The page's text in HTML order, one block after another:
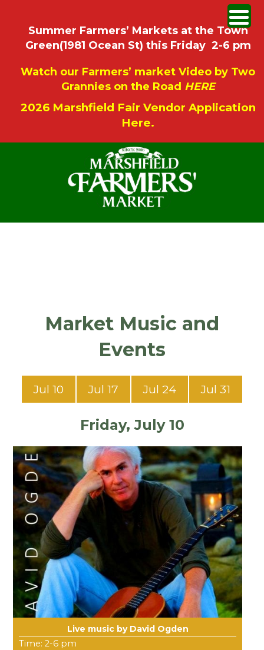
Summer Farmers’ Markets at the Town
Green(1981 Ocean St) this Friday 2-6 pm
Watch our Farmers’ market Video by Two
Grannies on the Road HERE
2026 Marshfield Fair Vendor Application
Here.
Market Music and
Events
Jul 10 Jul 17 Jul 24 Jul 31
Friday, July 10
Live music by David Ogden
Time: 2-6 pm